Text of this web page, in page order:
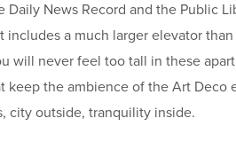
Daily News Record and the Public
a much larger elevator
will never feel too tall in these
the ambience of the Art Deco
city outside, tranquility inside.